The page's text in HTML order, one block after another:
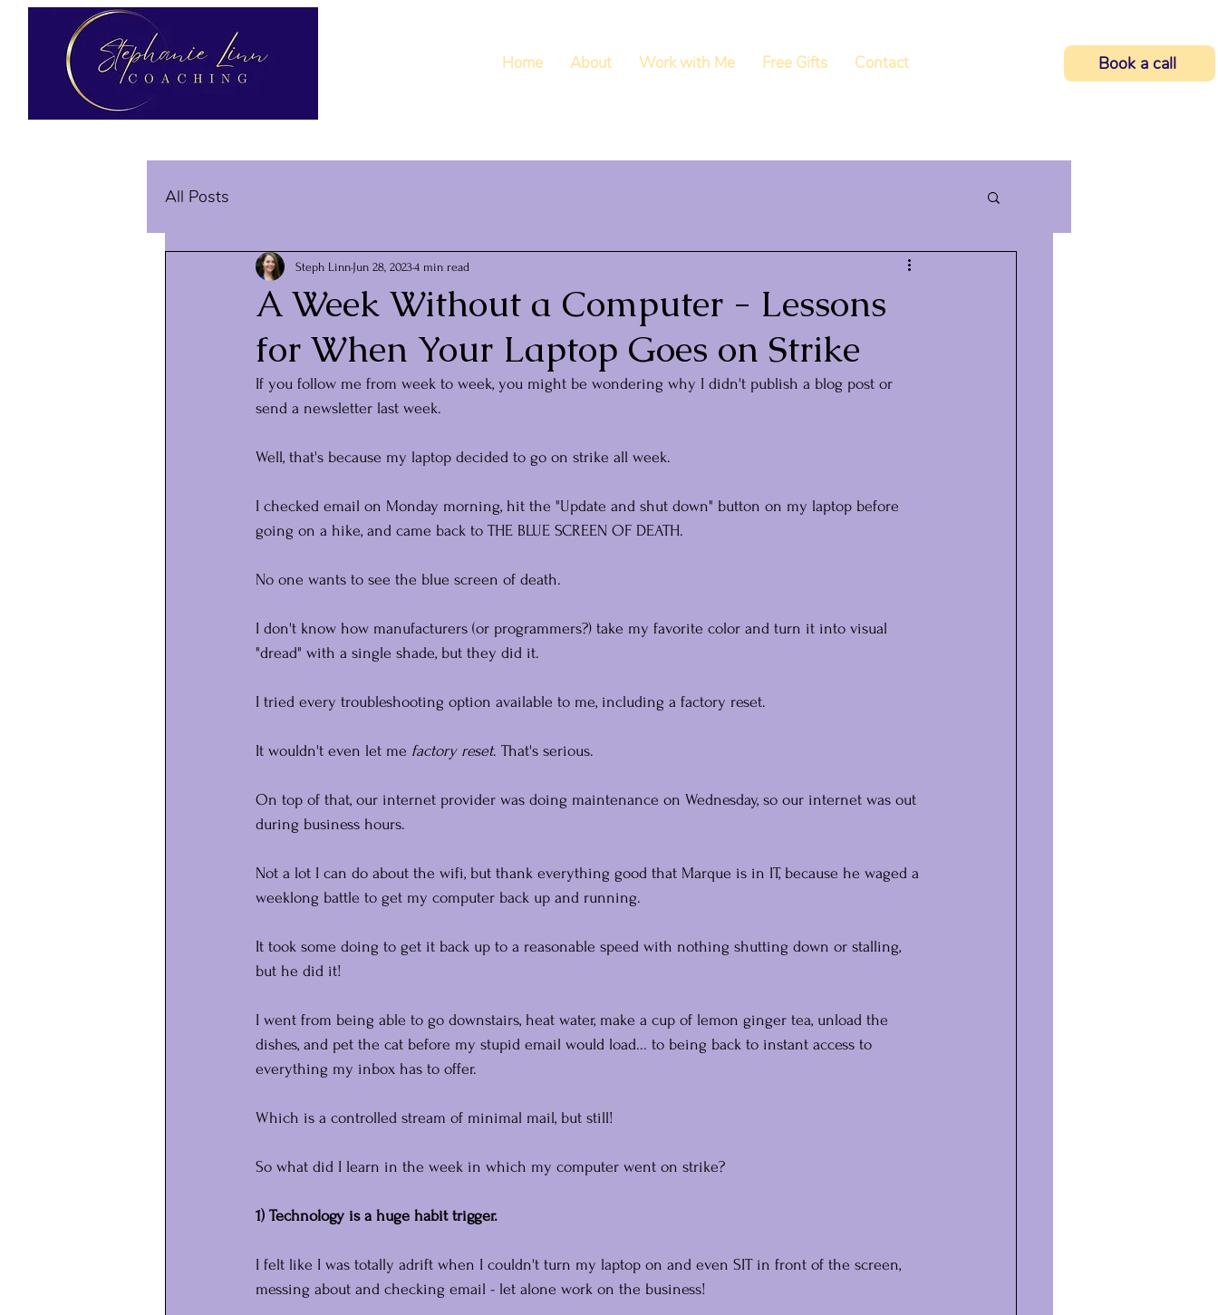
Home About Work with Me Free Gifts Contact Book a call
All Posts
A Week Without a Computer - Lessons
for When Your Laptop Goes on Strike
Steph Linn Jun 28, 20234 min read
If you follow me from week to week, you might be wondering why I didn't publish a blog post or
send a newsletter last week.
Well, that's because my laptop decided to go on strike all week.
I checked email on Monday morning, hit the "Update and shut down" button on my laptop before
going on a hike, and came back to THE BLUE SCREEN OF DEATH.
No one wants to see the blue screen of death.
I don't know how manufacturers (or programmers?) take my favorite color and turn it into visual
"dread" with a single shade, but they did it.
I tried every troubleshooting option available to me, including a factory reset.
It wouldn't even let me factory reset. That's serious.
On top of that, our internet provider was doing maintenance on Wednesday, so our internet was out
during business hours.
Not a lot I can do about the wifi, but thank everything good that Marque is in IT, because he waged a
weeklong battle to get my computer back up and running.
It took some doing to get it back up to a reasonable speed with nothing shutting down or stalling,
but he did it!
I went from being able to go downstairs, heat water, make a cup of lemon ginger tea, unload the
dishes, and pet the cat before my stupid email would load... to being back to instant access to
everything my inbox has to offer.
Which is a controlled stream of minimal mail, but still!
So what did I learn in the week in which my computer went on strike?
1) Technology is a huge habit trigger.
I felt like I was totally adrift when I couldn't turn my laptop on and even SIT in front of the screen,
messing about and checking email - let alone work on the business!